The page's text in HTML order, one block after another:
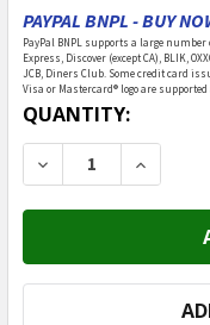
PAYPAL BNPL - BUY
PayPal BNPL supports a large
Express, Discover (except CA), BLIK,
JCB, Diners Club. Some credit card
Visa or Mastercard® logo are
CURRENT
STOCK:
QUANTITY:
DECREASE